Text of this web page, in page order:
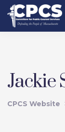
Jackie
CPCS Website